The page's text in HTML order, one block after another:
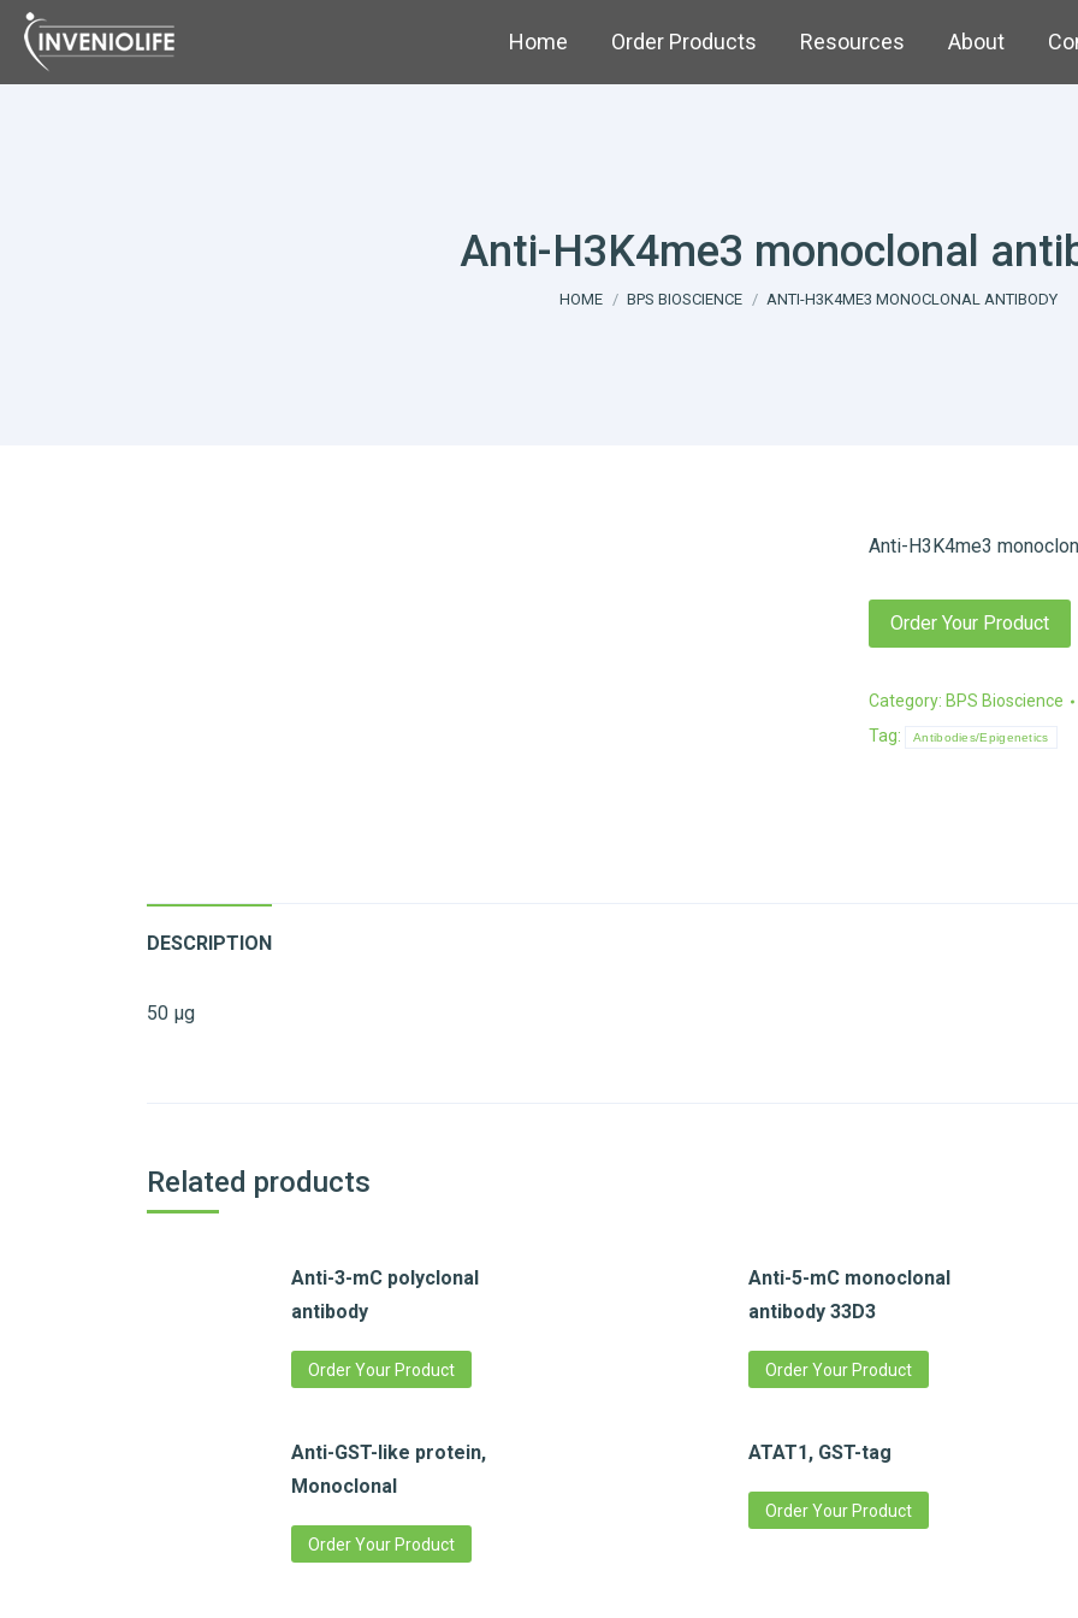
Home Order Products Resources About
Anti-H3K4me3 monoclonal
You are here:
HOME BPS BIOSCIENCE ANTI-H3K4ME3 MONOCLONAL ANTIBODY
Anti-H3K4me3
Order Your Product
Category: BPS Bioscience
Tag:
Antibodies/Epigenetics
DESCRIPTION
50 µg
Related products
Anti-3-mC polyclonal
antibody
Order Your Product
Anti-5-mC monoclonal
antibody 33D3
Order Your Product
Anti-GST-like protein,
Monoclonal
Order Your Product
ATAT1, GST-tag
Order Your Product